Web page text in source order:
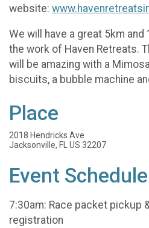
website:
We will have a great 5km
the work of Haven Retreats.
will be amazing with a
biscuits, a bubble machine
Place
2018 Hendricks Ave
Jacksonville, FL US 32207
Event Schedule
7:30am: Race packet pickup
registration